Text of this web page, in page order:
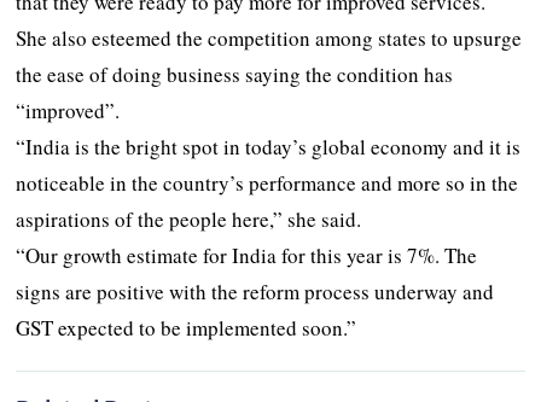
She also esteemed the competition among states to upsurge
the ease of doing business saying the condition has
“improved”.
“India is the bright spot in today’s global economy and it is
noticeable in the country’s performance and more so in the
aspirations of the people here,” she said.
“Our growth estimate for India for this year is 7%. The
signs are positive with the reform process underway and
GST expected to be implemented soon.”